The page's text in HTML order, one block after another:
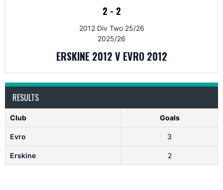
2 - 2
2012 Div Two 25/26
2025/26
ERSKINE 2012 V EVRO 2012
RESULTS
Club Goals
Evro 3
Erskine 2